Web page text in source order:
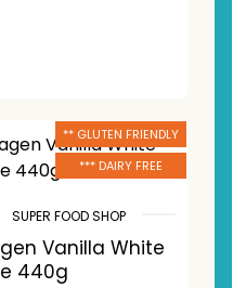
** GLUTEN FRIENDLY
*** DAIRY FREE
SUPER FOOD SHOP
Vanilla White
440g